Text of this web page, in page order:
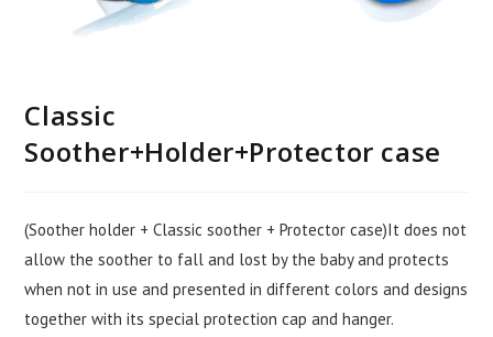
Classic
Soother+Holder+Protector case
(Soother holder + Classic soother + Protector case)It does not
allow the soother to fall and lost by the baby and protects
when not in use and presented in different colors and designs
together with its special protection cap and hanger.